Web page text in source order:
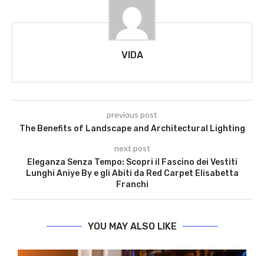
VIDA
previous post
The Benefits of Landscape and Architectural Lighting
next post
Eleganza Senza Tempo: Scopri il Fascino dei Vestiti
Lunghi Aniye By e gli Abiti da Red Carpet Elisabetta
Franchi
YOU MAY ALSO LIKE